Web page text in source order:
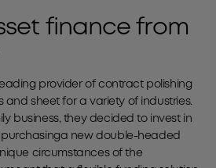
finance from
leading provider of contract polishing
and sheet for a variety of industries.
business, they decided to invest in
new double-headed
circumstances of the